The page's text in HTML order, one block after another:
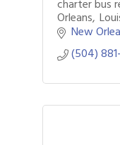
charter bus
Orleans,
now by
New
(504)